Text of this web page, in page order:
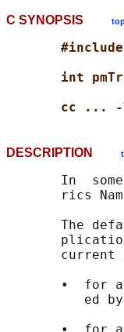
C SYNOPSIS
int
cc ... -
DESCRIPTION
In
rics
The
current
•  for
          ed by